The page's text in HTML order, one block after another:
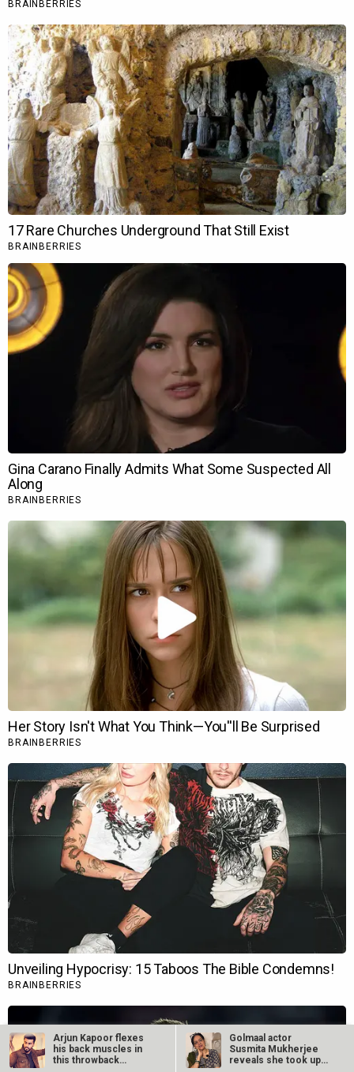
Arjun Kapoor flexes
his back muscles in
this throwback
Golmaal actor
Susmita Mukherjee
reveals she took up